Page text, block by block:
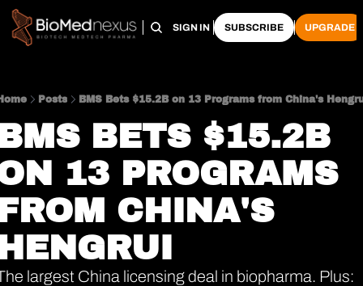
HOME PRO HUB ARCHIVE
SIGN IN SUBSCRIBE UPGRADE
Posts BMS Bets $15.2B on 13 Programs from China's
BETS $15.2B
13 PROGRAMS
CHINA'S
largest China licensing deal in biopharma. Plus: